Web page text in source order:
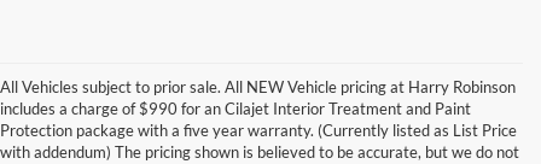
All Vehicles subject to prior sale. All NEW Vehicle pricing at Harry Robinson
includes a charge of $990 for an Cilajet Interior Treatment and Paint
Protection package with a five year warranty. (Currently listed as List Price
with addendum) The pricing shown is believed to be accurate, but we do not